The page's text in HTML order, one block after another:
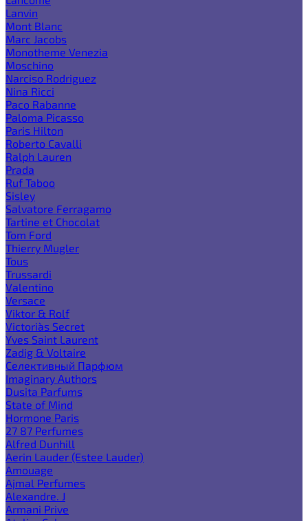
Lanvin
Mont Blanc
Marc Jacobs
Monotheme Venezia
Moschino
Narciso Rodriguez
Nina Ricci
Paco Rabanne
Paloma Picasso
Paris Hilton
Roberto Cavalli
Ralph Lauren
Prada
Ruf Taboo
Sisley
Salvatore Ferragamo
Tartine et Chocolat
Tom Ford
Thierry Mugler
Tous
Trussardi
Valentino
Versace
Viktor & Rolf
Victoria`s Secret
Yves Saint Laurent
Zadig & Voltaire
Селективный Парфюм
Imaginary Authors
Dusita Parfums
State of Mind
Hormone Paris
27 87 Perfumes
Alfred Dunhill
Aerin Lauder (Estee Lauder)
Amouage
Ajmal Perfumes
Alexandre. J
Armani Prive